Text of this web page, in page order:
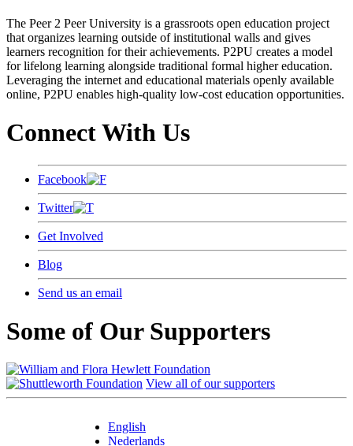
The Peer 2 Peer University is a grassroots open education project
that organizes learning outside of institutional walls and gives
learners recognition for their achievements. P2PU creates a model
for lifelong learning alongside traditional formal higher education.
Leveraging the internet and educational materials openly available
online, P2PU enables high-quality low-cost education opportunities.
Connect With Us
Facebook
Twitter
Get Involved
Blog
Send us an email
Some of Our Supporters
View all of our supporters
English
Nederlands